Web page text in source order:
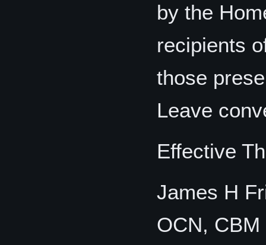
by the
recipients
those
Leave
Effective
James H
OCN,